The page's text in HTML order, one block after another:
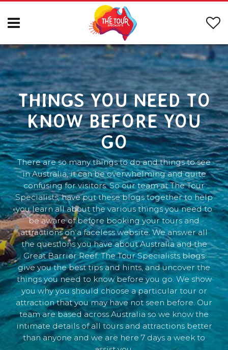
THINGS YOU NEED TO
KNOW BEFORE YOU
GO
There are so many things to do and things to see
in Australia, it can be overwhelming and quite
confusing for visitors. So our team at The Tour
Specialists, have put these blogs together to help
you learn all about the various things you need to
be aware of before booking your tours and
attractions on a faceless website. We answer all
the questions you have about Australia and the
Great Barrier Reef. The Tour Specialists blogs
give you the best tips and hints, and uncover the
things you need to know before you go. We show
you why you should choose a particular tour or
attraction that you may have not seen before. Our
team are based across Australia so we know the
intimate details of all tours and attractions better
than anyone and we are here 7 days a week to